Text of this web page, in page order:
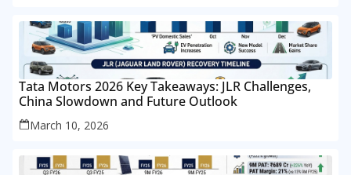
Tata Motors 2026 Key Takeaways: JLR Challenges,
China Slowdown and Future Outlook
March 10, 2026